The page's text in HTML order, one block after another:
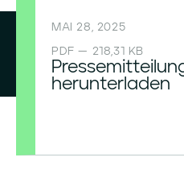
MAI 28, 2025
PDF — 218,31 KB
herunterladen